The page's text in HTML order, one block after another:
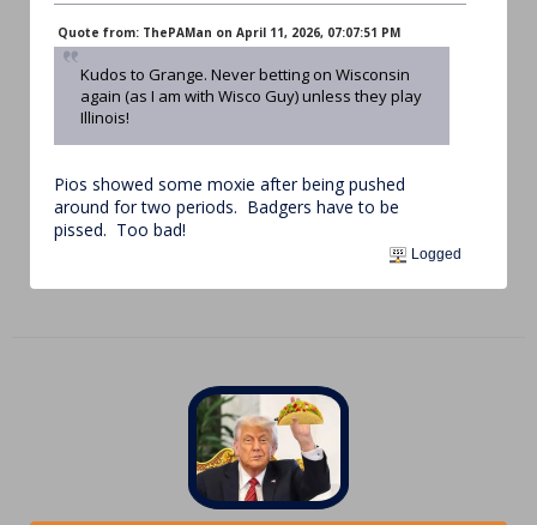
Quote from: ThePAMan on April 11, 2026, 07:07:51 PM
Kudos to Grange. Never betting on Wisconsin
again (as I am with Wisco Guy) unless they play
Illinois!
Pios showed some moxie after being pushed
around for two periods. Badgers have to be
pissed. Too bad!
Logged